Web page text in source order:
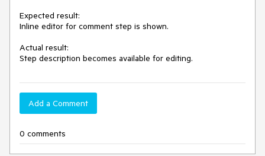
Expected result:
Inline editor for comment step is shown.
Actual result:
Step description becomes available for editing.
Add a Comment
0 comments